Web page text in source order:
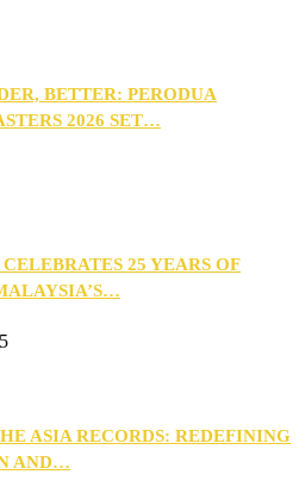
BETTER: PERODUA
2026 SET…
25 YEARS OF
ASIA RECORDS: REDEFINING
AND…